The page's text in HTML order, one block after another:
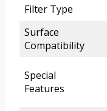
Filter Type
Surface
Compatibility
Special
Features